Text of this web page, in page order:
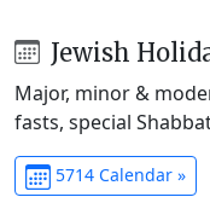
Jewish
Major, minor &
fasts, special
5714 Calendar »